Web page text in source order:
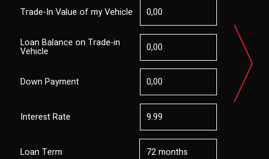
Trade-In Value of my Vehicle
Loan Balance on Trade-in
Vehicle
Down Payment
Interest Rate
Loan Term